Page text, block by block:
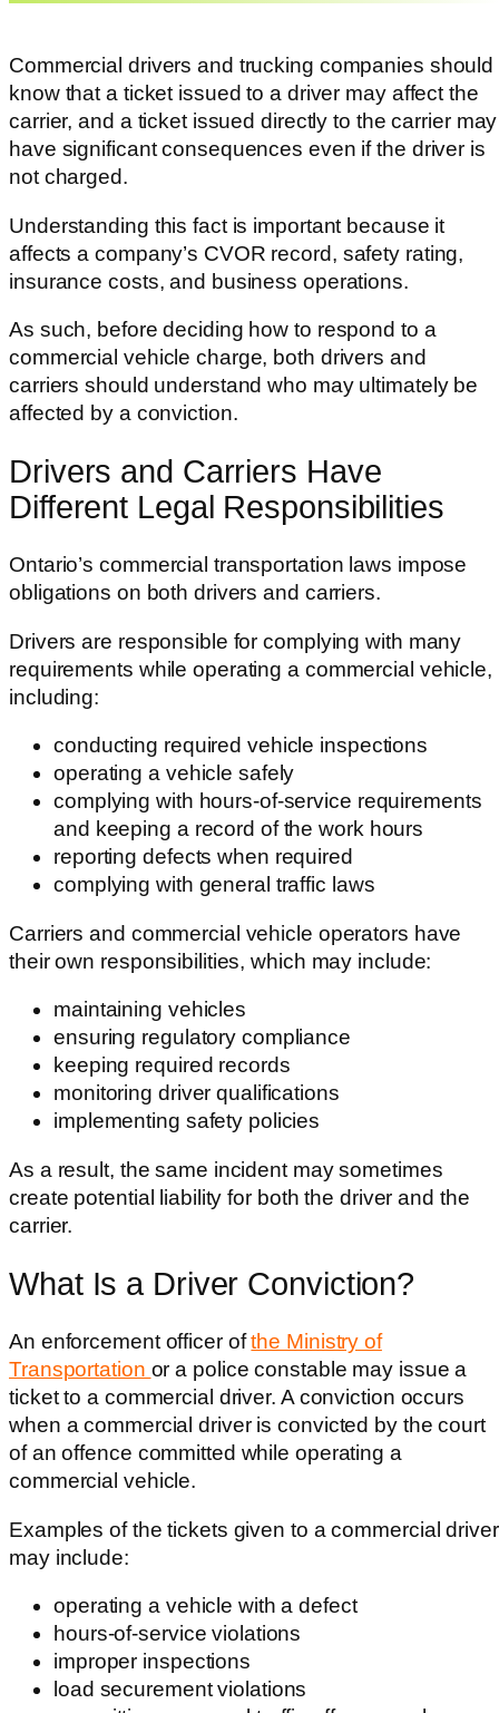
Commercial drivers and trucking companies should
know that a ticket issued to a driver may affect the
carrier, and a ticket issued directly to the carrier may
have significant consequences even if the driver is
not charged.
Understanding this fact is important because it
affects a company’s CVOR record, safety rating,
insurance costs, and business operations.
As such, before deciding how to respond to a
commercial vehicle charge, both drivers and
carriers should understand who may ultimately be
affected by a conviction.
Drivers and Carriers Have
Different Legal Responsibilities
Ontario’s commercial transportation laws impose
obligations on both drivers and carriers.
Drivers are responsible for complying with many
requirements while operating a commercial vehicle,
including:
conducting required vehicle inspections
operating a vehicle safely
complying with hours-of-service requirements
and keeping a record of the work hours
reporting defects when required
complying with general traffic laws
Carriers and commercial vehicle operators have
their own responsibilities, which may include:
maintaining vehicles
ensuring regulatory compliance
keeping required records
monitoring driver qualifications
implementing safety policies
As a result, the same incident may sometimes
create potential liability for both the driver and the
carrier.
What Is a Driver Conviction?
An enforcement officer ofthe Ministry of
Transportation or a police constable may issue a
ticket to a commercial driver. A conviction occurs
when a commercial driver is convicted by the court
of an offence committed while operating a
commercial vehicle.
Examples of the tickets given to a commercial driver
may include:
operating a vehicle with a defect
hours-of-service violations
improper inspections
load securement violations